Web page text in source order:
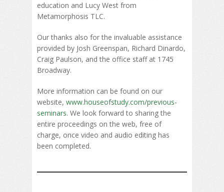
education and Lucy West from
Metamorphosis TLC.
Our thanks also for the invaluable assistance
provided by Josh Greenspan, Richard Dinardo,
Craig Paulson, and the office staff at 1745
Broadway.
More information can be found on our
website, www.houseofstudy.com/previous-
seminars. We look forward to sharing the
entire proceedings on the web, free of
charge, once video and audio editing has
been completed.